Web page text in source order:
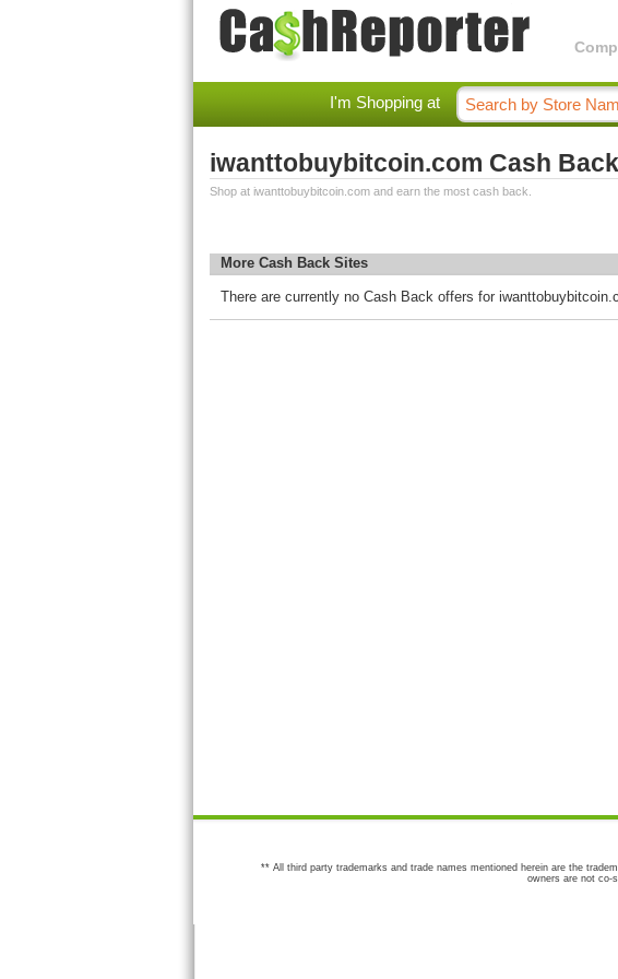
I'm Shopping at
iwanttobuybitcoin.com Cash Back
Shop at iwanttobuybitcoin.com and earn the most cash back.
More Cash Back Sites
There are currently no Cash Back offers for
** All third party trademarks and trade names mentioned herein are the
owners are not co-